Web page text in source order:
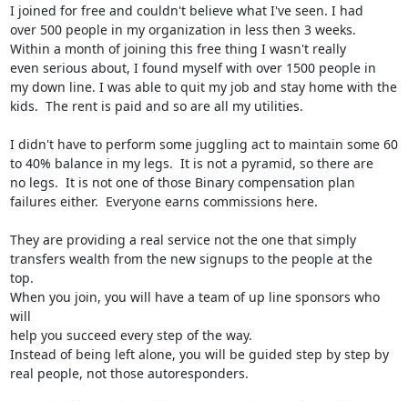
I joined for free and couldn't believe what I've seen. I had
over 500 people in my organization in less then 3 weeks.
Within a month of joining this free thing I wasn't really
even serious about, I found myself with over 1500 people in
my down line. I was able to quit my job and stay home with the
kids.  The rent is paid and so are all my utilities.
I didn't have to perform some juggling act to maintain some 60
to 40% balance in my legs.  It is not a pyramid, so there are
no legs.  It is not one of those Binary compensation plan
failures either.  Everyone earns commissions here.
They are providing a real service not the one that simply
transfers wealth from the new signups to the people at the
top.
When you join, you will have a team of up line sponsors who
will
help you succeed every step of the way.
Instead of being left alone, you will be guided step by step by
real people, not those autoresponders.